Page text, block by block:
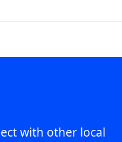
with other local